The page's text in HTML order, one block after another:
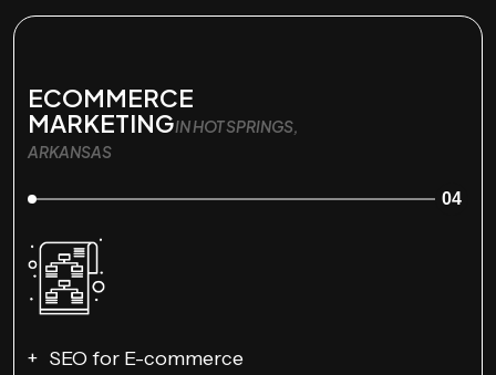
ECOMMERCE
MARKETINGIN HOT SPRINGS,
ARKANSAS
04
SEO for E-commerce